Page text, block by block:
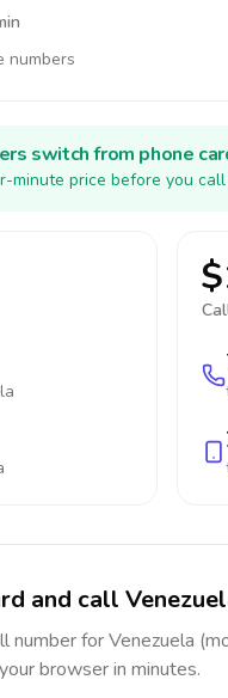
numbers
switch from phone
minute price before you
and call
for Venezuela
browser in minutes.